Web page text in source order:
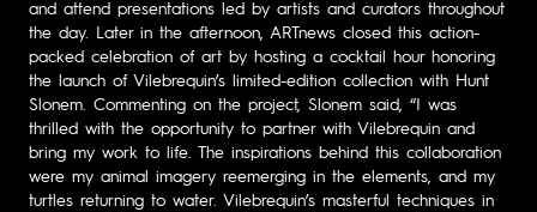
and attend presentations led by artists and curators throughout
the day. Later in the afternoon, ARTnews closed this action-
packed celebration of art by hosting a cocktail hour honoring
the launch of Vilebrequin’s limited-edition collection with Hunt
Slonem. Commenting on the project, Slonem said, “I was
thrilled with the opportunity to partner with Vilebrequin and
bring my work to life. The inspirations behind this collaboration
were my animal imagery reemerging in the elements, and my
turtles returning to water. Vilebrequin’s masterful techniques in